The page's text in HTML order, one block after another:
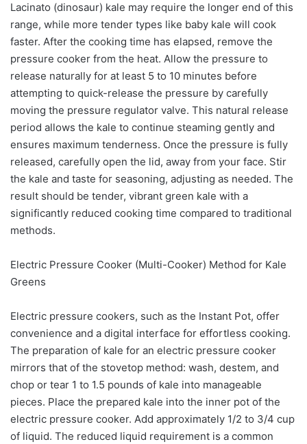
Lacinato (dinosaur) kale may require the longer end of this
range, while more tender types like baby kale will cook
faster. After the cooking time has elapsed, remove the
pressure cooker from the heat. Allow the pressure to
release naturally for at least 5 to 10 minutes before
attempting to quick-release the pressure by carefully
moving the pressure regulator valve. This natural release
period allows the kale to continue steaming gently and
ensures maximum tenderness. Once the pressure is fully
released, carefully open the lid, away from your face. Stir
the kale and taste for seasoning, adjusting as needed. The
result should be tender, vibrant green kale with a
significantly reduced cooking time compared to traditional
methods.
Electric Pressure Cooker (Multi-Cooker) Method for Kale
Greens
Electric pressure cookers, such as the Instant Pot, offer
convenience and a digital interface for effortless cooking.
The preparation of kale for an electric pressure cooker
mirrors that of the stovetop method: wash, destem, and
chop or tear 1 to 1.5 pounds of kale into manageable
pieces. Place the prepared kale into the inner pot of the
electric pressure cooker. Add approximately 1/2 to 3/4 cup
of liquid. The reduced liquid requirement is a common